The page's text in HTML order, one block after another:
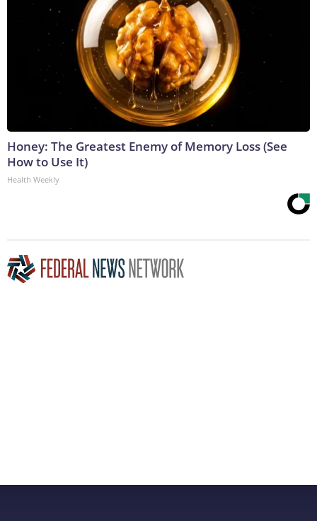
Honey: The Greatest Enemy of Memory Loss (See
How to Use It)
Health Weekly